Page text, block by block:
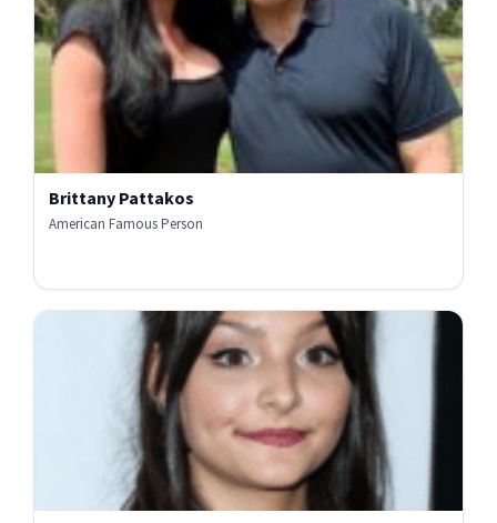
Brittany Pattakos
American Famous Person